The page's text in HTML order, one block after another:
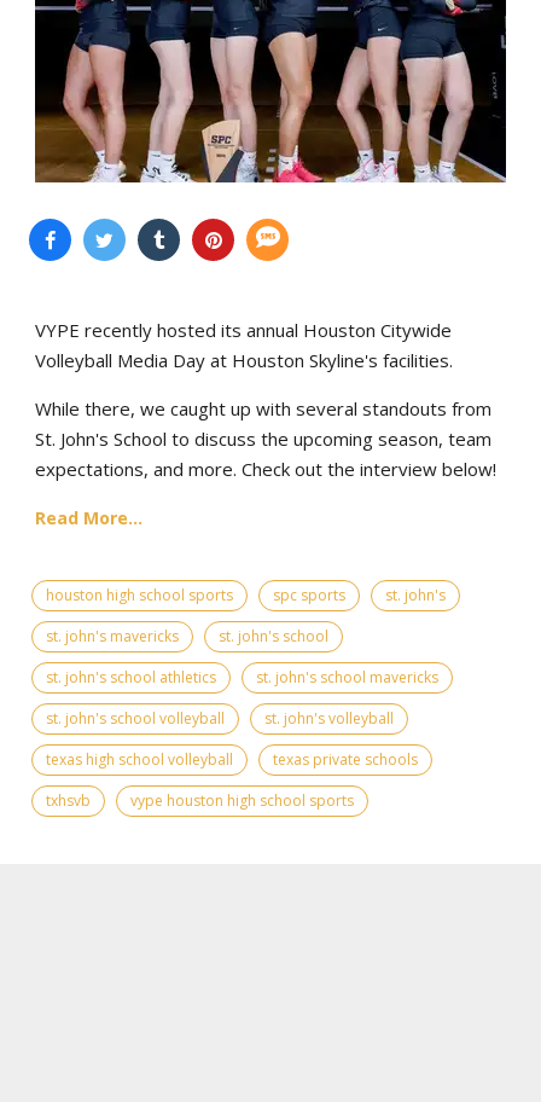
VYPE recently hosted its annual Houston Citywide
Volleyball Media Day at Houston Skyline's facilities.
While there, we caught up with several standouts from
St. John's School to discuss the upcoming season, team
expectations, and more. Check out the interview below!
Read More...
houston high school sports spc sports
st. john's
st. john's mavericks
st. john's school
st. john's school athletics
st. john's school mavericks
st. john's school volleyball
st. john's volleyball
texas high school volleyball
texas private schools
txhsvb
vype houston high school sports